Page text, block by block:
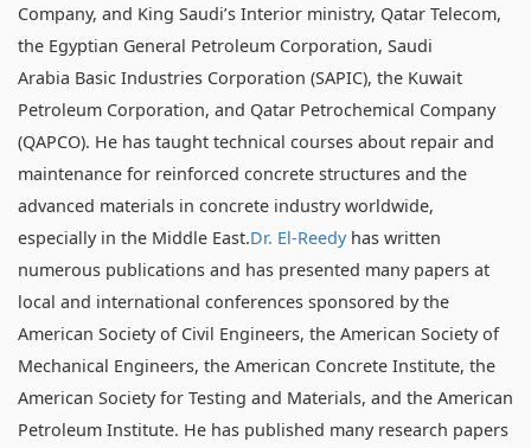
Company, and King Saudi’s Interior ministry, Qatar Telecom,
the Egyptian General Petroleum Corporation, Saudi
Arabia Basic Industries Corporation (SAPIC), the Kuwait
Petroleum Corporation, and Qatar Petrochemical Company
(QAPCO). He has taught technical courses about repair and
maintenance for reinforced concrete structures and the
advanced materials in concrete industry worldwide,
especially in the Middle East.Dr. El-Reedyhas written
numerous publications and has presented many papers at
local and international conferences sponsored by the
American Society of Civil Engineers, the American Society of
Mechanical Engineers, the American Concrete Institute, the
American Society for Testing and Materials, and the American
Petroleum Institute. He has published many research papers